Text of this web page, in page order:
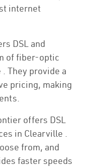
internet
DSL and
of fiber-optic
They provide a
pricing, making
offers DSL
in Clearville .
from, and
faster speeds